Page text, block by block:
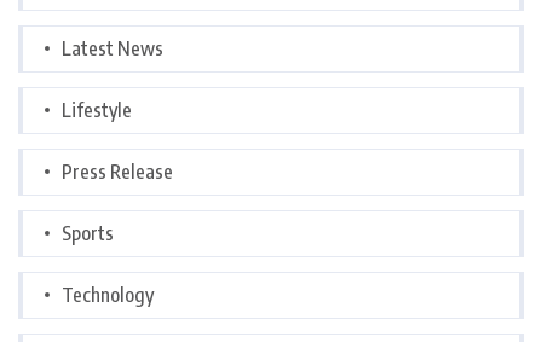
Latest News
Lifestyle
Press Release
Sports
Technology